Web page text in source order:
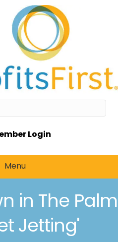
Login
Menu
in The Palm
Jetting'